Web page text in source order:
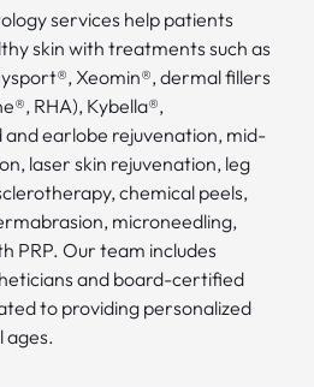
services help patients
skin with treatments such as
Xeomin®, dermal fillers
RHA), Kybella®,
and earlobe rejuvenation, mid-
laser skin rejuvenation, leg
chemical peels,
microneedling,
PRP. Our team includes
and board-certified
to providing personalized
ages.